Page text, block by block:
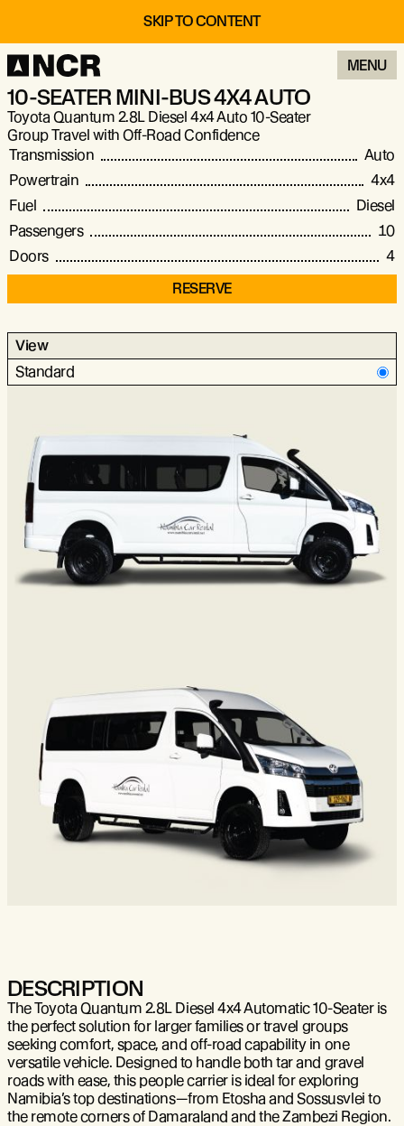
SKIP TO CONTENT
MENU
10-SEATER MINI-BUS 4X4 AUTO
Toyota Quantum 2.8L Diesel 4x4 Auto 10-Seater
Group Travel with Off-Road Confidence
Transmission
Auto
Powertrain
4x4
Fuel
Diesel
Passengers
10
Doors
4
RESERVE
View
Standard
DESCRIPTION
The Toyota Quantum 2.8L Diesel 4x4 Automatic 10-Seater is
the perfect solution for larger families or travel groups
seeking comfort, space, and off-road capability in one
versatile vehicle. Designed to handle both tar and gravel
roads with ease, this people carrier is ideal for exploring
Namibia’s top destinations—from Etosha and Sossusvlei to
the remote corners of Damaraland and the Zambezi Region.